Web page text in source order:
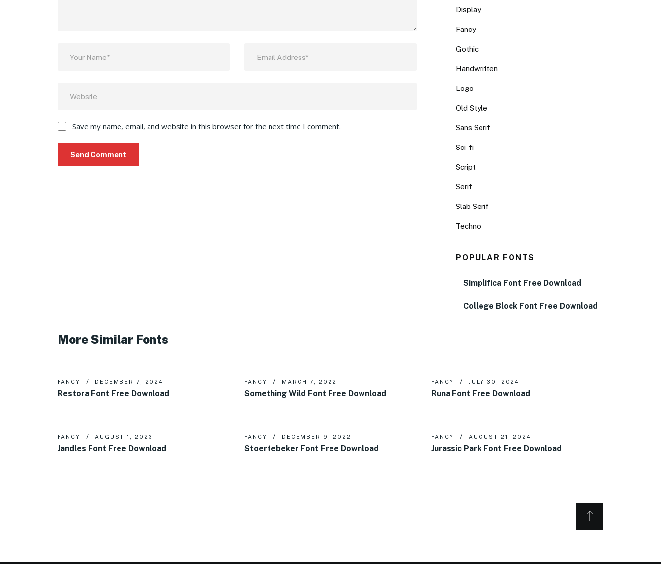
Save my name, email, and website in this browser for the next time I comment.
Display
Fancy
Gothic
Handwritten
Logo
Old Style
Sans Serif
Sci-fi
Script
Serif
Slab Serif
Techno
POPULAR FONTS
Simplifica Font Free Download
College Block Font Free Download
More Similar Fonts
FANCY DECEMBER 7, 2024
Restora Font Free Download
FANCY MARCH 7, 2022
Something Wild Font Free Download
FANCY JULY 30, 2024
Runa Font Free Download
FANCY AUGUST 1, 2023
Jandles Font Free Download
FANCY DECEMBER 9, 2022
Stoertebeker Font Free Download
FANCY AUGUST 21, 2024
Jurassic Park Font Free Download